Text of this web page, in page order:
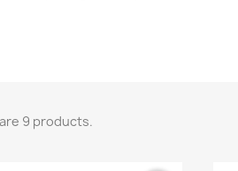
9 products.